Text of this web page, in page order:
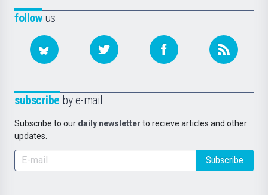
followus
subscribe by e-mail
Subscribe to our daily newsletter to recieve articles and other
updates.
Subscribe